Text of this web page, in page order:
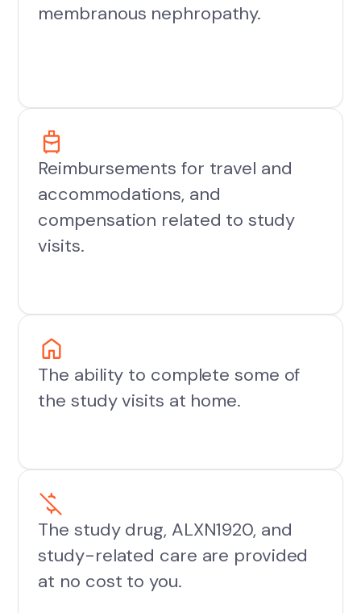
membranous nephropathy.
Reimbursements for travel and
accommodations, and
compensation related to study
visits.
The ability to complete some of
the study visits at home.
The study drug, ALXN1920, and
study-related care are provided
at no cost to you.